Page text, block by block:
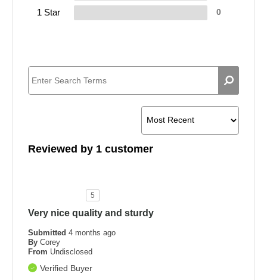
1 Star 0
Reviewed by 1 customer
5
Very nice quality and sturdy
Submitted 4 months ago
By Corey
From Undisclosed
Verified Buyer